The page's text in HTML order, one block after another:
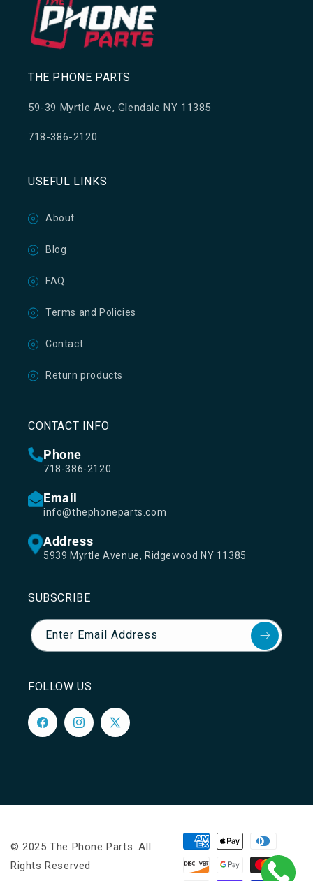
THE PHONE PARTS
59-39 Myrtle Ave, Glendale NY 11385
718-386-2120
USEFUL LINKS
About
Blog
FAQ
Terms and Policies
Contact
Return products
CONTACT INFO
Phone
718-386-2120
Email
info@thephoneparts.com
Address
5939 Myrtle Avenue, Ridgewood NY 11385
SUBSCRIBE
Enter Email Address
FOLLOW US
FacebookInstagram
X
© 2025 The Phone Parts .All
Rights Reserved
Payment
methods